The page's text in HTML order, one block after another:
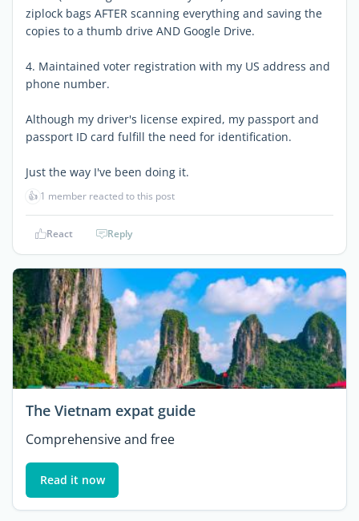
ziplock bags AFTER scanning everything and saving the
copies to a thumb drive AND Google Drive.
4. Maintained voter registration with my US address and
phone number.
Although my driver's license expired, my passport and
passport ID card fulfill the need for identification.
Just the way I've been doing it.
👍 1 member reacted to this post
React Reply
The Vietnam expat guide
Comprehensive and free
Read it now